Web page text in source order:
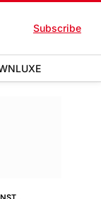
Subscribe
LUXE